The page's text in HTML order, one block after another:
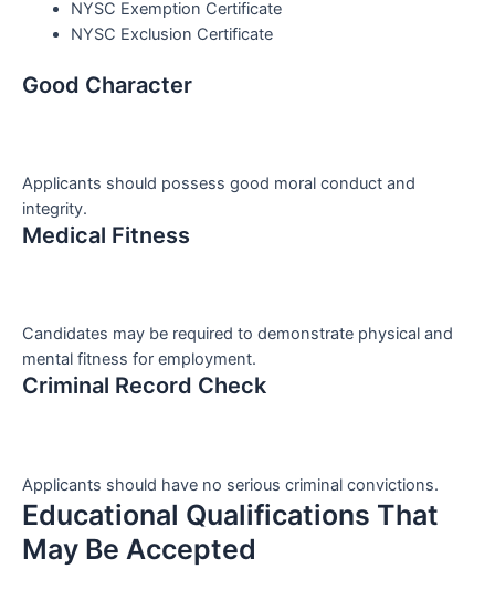
NYSC Exemption Certificate
NYSC Exclusion Certificate
Good Character
Applicants should possess good moral conduct and
integrity.
Medical Fitness
Candidates may be required to demonstrate physical and
mental fitness for employment.
Criminal Record Check
Applicants should have no serious criminal convictions.
Educational Qualifications That
May Be Accepted